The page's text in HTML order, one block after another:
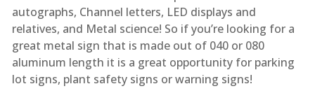
autographs, Channel letters, LED displays and
relatives, and Metal science! So if you’re looking for a
great metal sign that is made out of 040 or 080
aluminum length it is a great opportunity for parking
lot signs, plant safety signs or warning signs!